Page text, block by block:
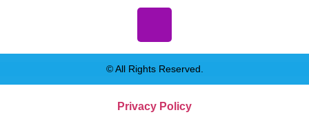
© All Rights Reserved.
Privacy Policy